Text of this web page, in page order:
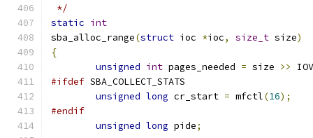
*/
static int
sba_alloc_range(struct ioc *ioc, size_t size)
{
unsigned int pages_needed = size >>
#ifdef SBA_COLLECT_STATS
unsigned long cr_start = mfctl(16);
#endif
unsigned long pide;